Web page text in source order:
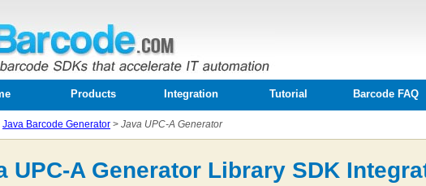
Products Integration Tutorial Barcode FAQ
Java Barcode Generator > Java UPC-A Generator
UPC-A Generator Library SDK